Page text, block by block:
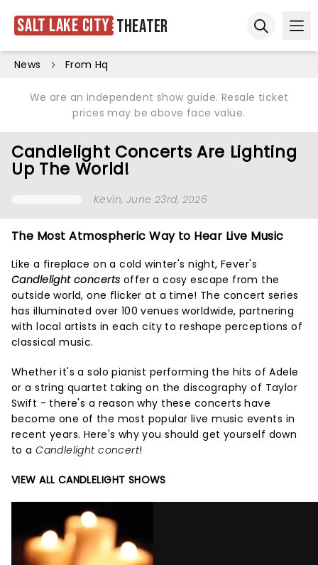
Salt Lake City Theater
News From Hq
We are an independent show guide. Resale ticket
prices may be above face value.
Candlelight Concerts Are Lighting
Up The World!
Kevin, June 23rd, 2026
The Most Atmospheric Way to Hear Live Music
Like a fireplace on a cold winter's night, Fever's
Candlelight concerts offer a cosy escape from the
outside world, one flicker at a time! The concert series
has illuminated over 100 venues worldwide, partnering
with local artists in each city to reshape perceptions of
classical music.
Whether it's a solo pianist performing the hits of Adele
or a string quartet taking on the discography of Taylor
Swift - there's a reason why these concerts have
become one of the most popular live music events in
recent years. Here's why you should get yourself down
to aCandlelight concert!
VIEW ALL CANDLELIGHT SHOWS